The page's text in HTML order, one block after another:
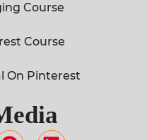
Course
Course
On Pinterest